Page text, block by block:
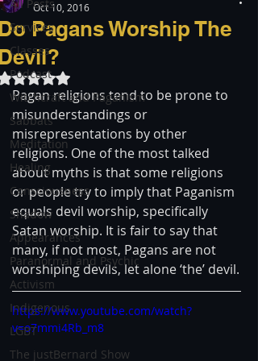
All Posts
Services
Classes
Podcast
Witchcraft and Paganism
Sabbats
Meditation
Healing
Consciousness
Shadow
Appearances
Paranormal and Psychic
Activism
Indigenous
LGBT
The justBernard Show
Pagans Worship The
Oct 10, 2016
Rated NaN out of 5 stars.
Pagan religions tend to be prone to
misunderstandings or
misrepresentations by other
religions. One of the most talked
about myths is that some religions
or people try to imply that Paganism
equals devil worship, specifically
Satan worship. It is fair to say that
many, if not most, Pagans are not
worshiping devils, let alone ‘the’ devil.
https://www.youtube.com/watch?
v=o7mmi4Rb_m8